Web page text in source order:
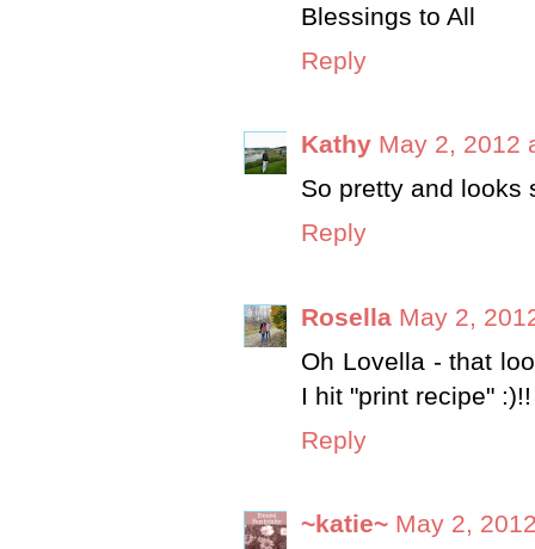
Blessings to All
Reply
Kathy May 2, 2012
So pretty and looks
Reply
Rosella May 2,
Oh Lovella - that
I hit "print recipe"
Reply
~katie~ May 2,